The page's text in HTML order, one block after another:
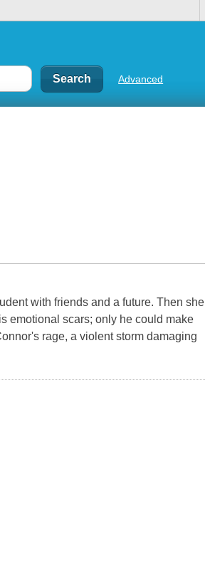
Advanced
with friends and a future. Then she
emotional scars; only he could make
rage, a violent storm damaging